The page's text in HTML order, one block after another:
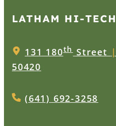
LATHAM
131 180thStreet |
50420
(641) 692-3258